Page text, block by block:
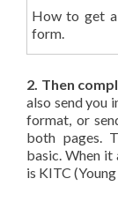
How to get
form.
2. Then
also send you
format, or
both pages.
basic. When it
is KITC